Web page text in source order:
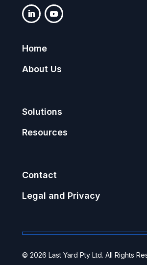
Home
About Us
Solutions
Resources
Contact
Legal and Privacy
© 2026 Last Yard Pty Ltd. All Rights